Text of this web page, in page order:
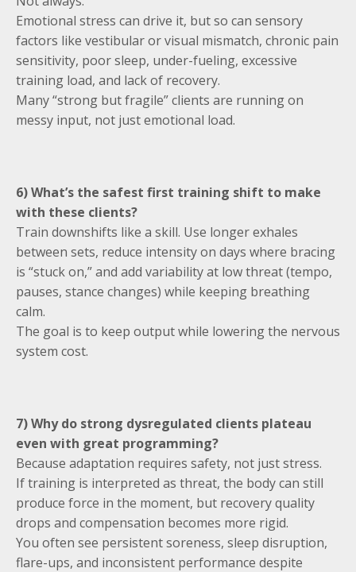
Emotional stress can drive it, but so can sensory
factors like vestibular or visual mismatch, chronic pain
sensitivity, poor sleep, under-fueling, excessive
training load, and lack of recovery.
Many “strong but fragile” clients are running on
messy input, not just emotional load.
6) What’s the safest first training shift to make
with these clients?
Train downshifts like a skill. Use longer exhales
between sets, reduce intensity on days where bracing
is “stuck on,” and add variability at low threat (tempo,
pauses, stance changes) while keeping breathing
calm.
The goal is to keep output while lowering the nervous
system cost.
7) Why do strong dysregulated clients plateau
even with great programming?
Because adaptation requires safety, not just stress.
If training is interpreted as threat, the body can still
produce force in the moment, but recovery quality
drops and compensation becomes more rigid.
You often see persistent soreness, sleep disruption,
flare-ups, and inconsistent performance despite